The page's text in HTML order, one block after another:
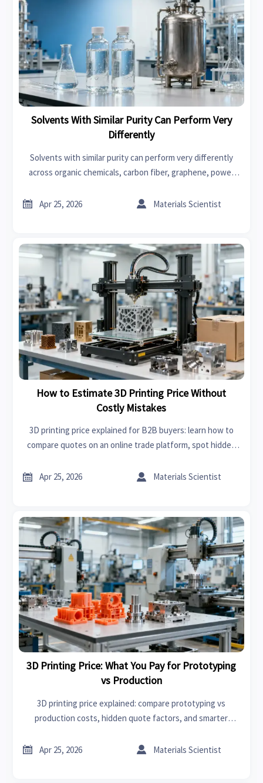
Solvents With Similar Purity Can Perform Very
Differently
Solvents with similar purity can perform very differently
across organic chemicals, carbon fiber, graphene, power
compare smarter now.
 Apr 25, 2026  Materials Scientist
How to Estimate 3D Printing Price Without
Costly Mistakes
3D printing price explained for B2B buyers: learn how to
compare quotes on an online trade platform, spot hidden
 Apr 25, 2026  Materials Scientist
3D Printing Price: What You Pay for Prototyping
vs Production
3D printing price explained: compare prototyping vs
production costs, hidden quote factors, and smarter
value.
 Apr 25, 2026  Materials Scientist